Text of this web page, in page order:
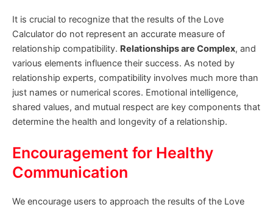
It is crucial to recognize that the results of the Love
Calculator do not represent an accurate measure of
relationship compatibility. Relationships are Complex, and
various elements influence their success. As noted by
relationship experts, compatibility involves much more than
just names or numerical scores. Emotional intelligence,
shared values, and mutual respect are key components that
determine the health and longevity of a relationship.
Encouragement for Healthy
Communication
We encourage users to approach the results of the Love